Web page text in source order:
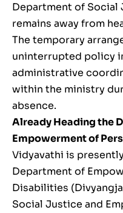
Department of Social
remains away from
The temporary
uninterrupted policy
administrative
within the ministry
absence.
Already Heading the
Empowerment of
Vidyavathi is
Department of
Disabilities
Social Justice and